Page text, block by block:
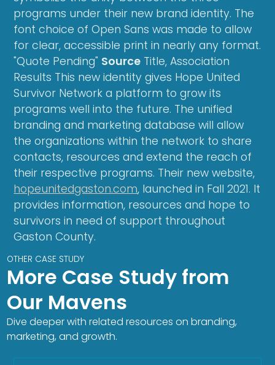
programs under their new brand identity. The
font choice of Open Sans was made to allow
for clear, accessible print in nearly any format.
"Quote Pending" Source Title, Association
Results This new identity gives Hope United
Survivor Network a platform to grow its
programs well into the future. The unified
branding and marketing database will allow
the organizations within the network to share
contacts, resources and extend the reach of
their respective programs. Their new website,
hopeunitedgaston.com, launched in Fall 2021. It
provides information, resources and hope to
survivors in need of support throughout
Gaston County.
OTHER CASE STUDY
More Case Study from
Our Mavens
Dive deeper with related resources on branding,
marketing, and growth.